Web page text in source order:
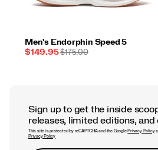
Men's Endorphin Speed 5
Sale
$149.95REGULAR
$175.00
Sign up to get the inside
releases, limited editions, and
This site is protected by reCAPTCHA and the Google Privacy Policy
Privacy Policy